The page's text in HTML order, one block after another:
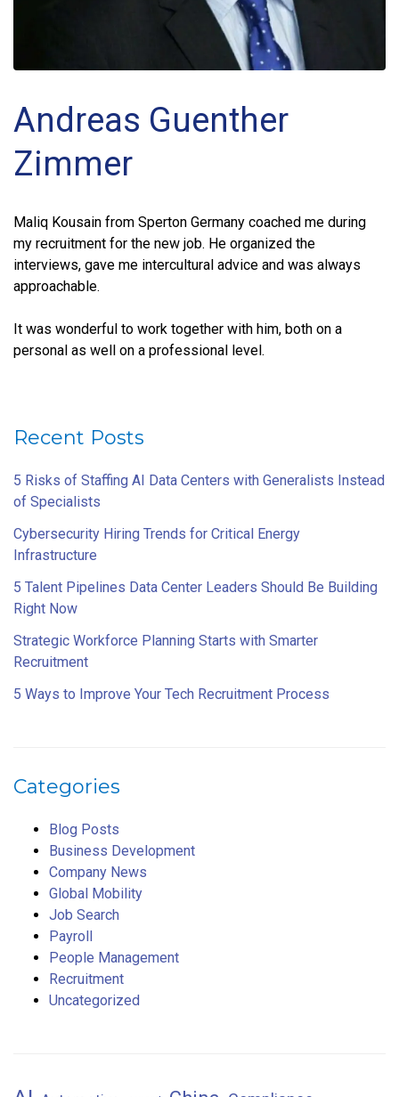
Andreas Guenther
Zimmer
Maliq Kousain from Sperton Germany coached me during
my recruitment for the new job. He organized the
interviews, gave me intercultural advice and was always
approachable.
It was wonderful to work together with him, both on a
personal as well on a professional level.
Recent Posts
5 Risks of Staffing AI Data Centers with Generalists Instead
of Specialists
Cybersecurity Hiring Trends for Critical Energy
Infrastructure
5 Talent Pipelines Data Center Leaders Should Be Building
Right Now
Strategic Workforce Planning Starts with Smarter
Recruitment
5 Ways to Improve Your Tech Recruitment Process
Categories
Blog Posts
Business Development
Company News
Global Mobility
Job Search
Payroll
People Management
Recruitment
Uncategorized